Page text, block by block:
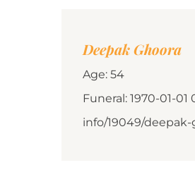
Deepak Ghoora
Age: 54
Funeral: 1970-01-01
info/19049/